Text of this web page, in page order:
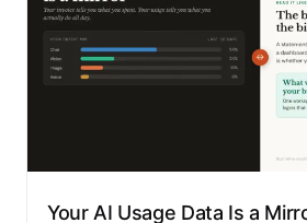
Your AI Usage Data Is a